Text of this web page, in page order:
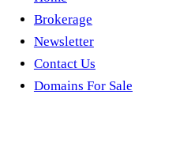
Brokerage
Newsletter
Contact Us
Domains For Sale